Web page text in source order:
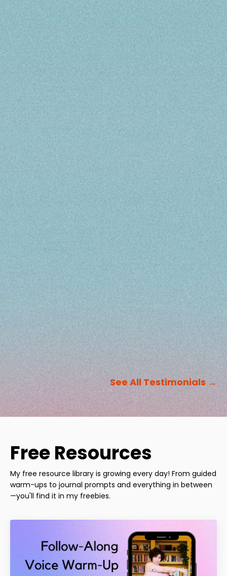
See All Testimonials →
Free Resources
My free resource library is growing every day! From guided
warm-ups to journal prompts and everything in between
—you'll find it in my freebies.